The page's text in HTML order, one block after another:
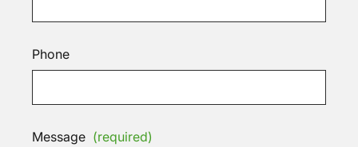
Phone
Message (required)